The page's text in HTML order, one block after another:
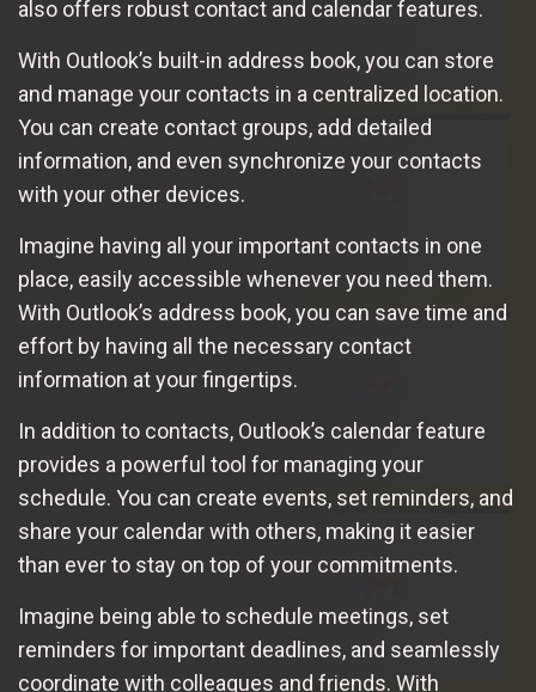
also offers robust contact and calendar features.
With Outlook’s built-in address book, you can store
and manage your contacts in a centralized location.
You can create contact groups, add detailed
information, and even synchronize your contacts
with your other devices.
Imagine having all your important contacts in one
place, easily accessible whenever you need them.
With Outlook’s address book, you can save time and
effort by having all the necessary contact
information at your fingertips.
In addition to contacts, Outlook’s calendar feature
provides a powerful tool for managing your
schedule. You can create events, set reminders, and
share your calendar with others, making it easier
than ever to stay on top of your commitments.
Imagine being able to schedule meetings, set
reminders for important deadlines, and seamlessly
coordinate with colleagues and friends. With